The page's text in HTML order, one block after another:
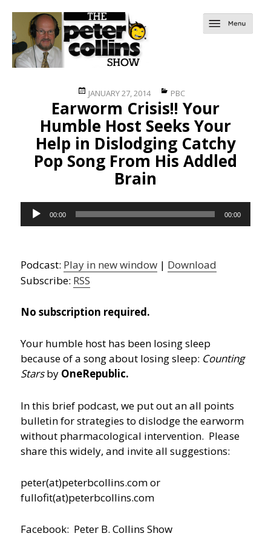
Posted
on
JANUARY 27, 2014 Categories
PBC
Earworm Crisis!! Your
Humble Host Seeks Your
Help in Dislodging Catchy
Pop Song From His Addled
Brain
Audio
Player
00:00 00:00
Podcast: Play in new window | Download
Subscribe: RSS
No subscription required.
Your humble host has been losing sleep
because of a song about losing sleep: Counting
Starsby OneRepublic.
In this brief podcast, we put out an all points
bulletin for strategies to dislodge the earworm
without pharmacological intervention. Please
share this widely, and invite all suggestions:
peter(at)peterbcollins.com or
fullofit(at)peterbcollins.com
Facebook: Peter B. Collins Show